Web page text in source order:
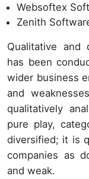
Websoftex
Zenith
Qualitative and
has been
wider business
and
qualitatively
pure play,
diversified; it is
companies as
and weak.